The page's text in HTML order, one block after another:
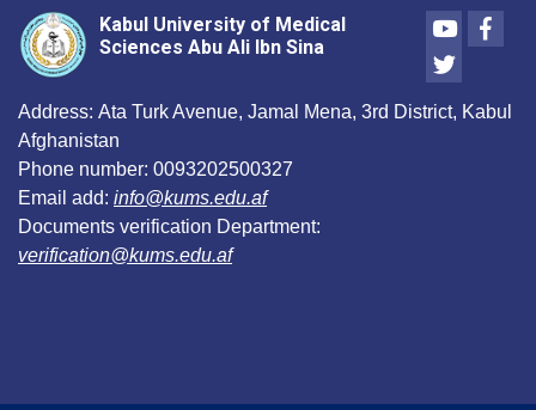
Kabul University of Medical
Sciences Abu Ali Ibn Sina
Youtube
Twitter
Address: Ata Turk Avenue, Jamal Mena, 3rd District, Kabul
Afghanistan
Phone number: 0093202500327
Email add: info@kums.edu.af
Documents verification Department:
verification@kums.edu.af